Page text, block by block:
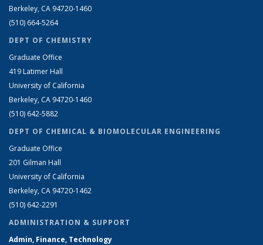
Berkeley, CA 94720-1460
(510) 664-5264
DEPT OF CHEMISTRY
Graduate Office
419 Latimer Hall
University of California
Berkeley, CA 94720-1460
(510) 642-5882
DEPT OF CHEMICAL & BIOMOLECULAR ENGINEERING
Graduate Office
201 Gilman Hall
University of California
Berkeley, CA 94720-1462
(510) 642-2291
ADMINISTRATION & SUPPORT
Admin, Finance, Technology